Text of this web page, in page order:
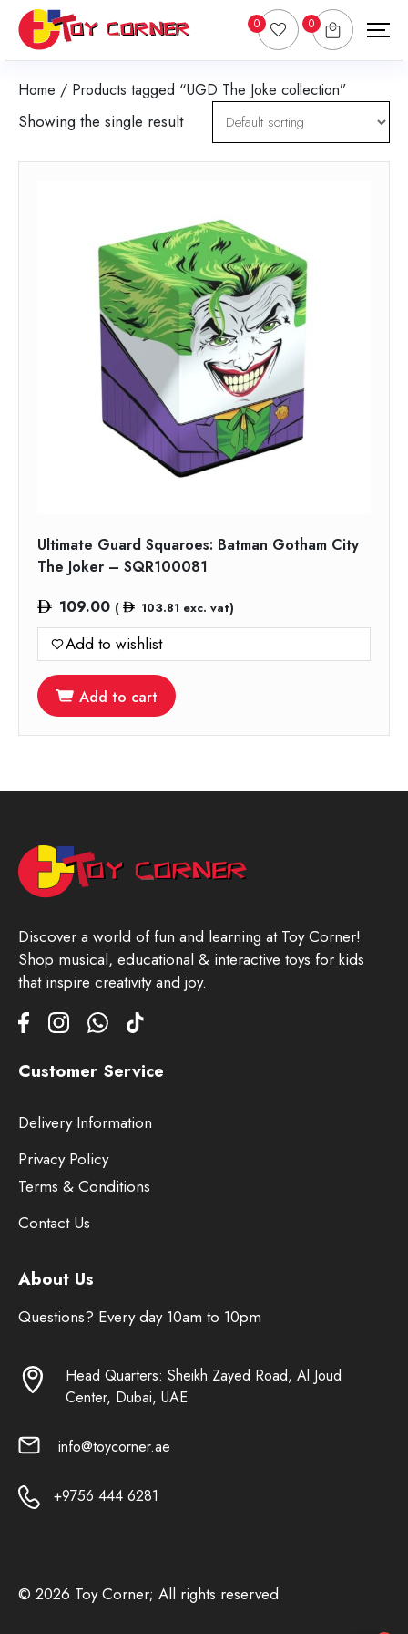
0 0
Home / Products tagged “UGD The Joke collection”
Showing the single result
Ultimate Guard Squaroes: Batman Gotham City
The Joker – SQR100081
109.00 ( 103.81 exc. vat)
Add to wishlist
Add to cart
Discover a world of fun and learning at Toy Corner!
Shop musical, educational & interactive toys for kids
that inspire creativity and joy.
Customer Service
Delivery Information
Privacy Policy
Terms & Conditions
Contact Us
About Us
Questions? Every day 10am to 10pm
Head Quarters: Sheikh Zayed Road, Al Joud
Center, Dubai, UAE
info@toycorner.ae
+9756 444 6281
© 2026 Toy Corner; All rights reserved